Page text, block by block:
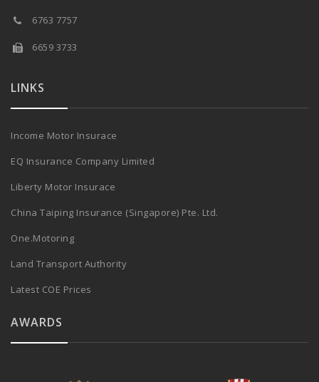
6763 7757
6659 3733
LINKS
Income Motor Insurace
EQ Insurance Company Limited
Liberty Motor Insurace
China Taiping Insurance (Singapore) Pte. Ltd.
One.Motoring
Land Transport Authority
Latest COE Prices
AWARDS